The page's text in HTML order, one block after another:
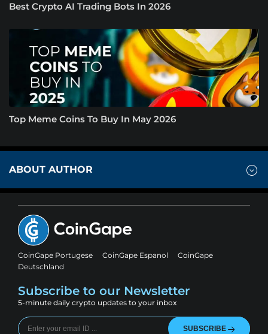
Best Crypto AI Trading Bots In 2026
Top Meme Coins To Buy In May 2026
ABOUT AUTHOR
CoinGape Portugese CoinGape Espanol
CoinGape
Deutschland
Subscribe to our Newsletter
5-minute daily crypto updates to your inbox
SUBSCRIBE